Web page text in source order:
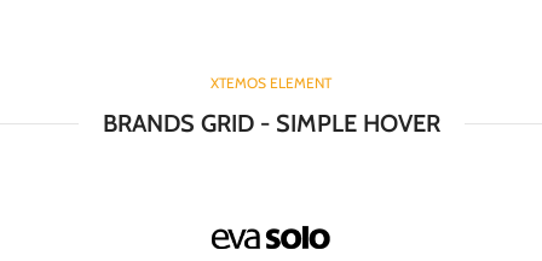
XTEMOS ELEMENT
BRANDS GRID - SIMPLE HOVER